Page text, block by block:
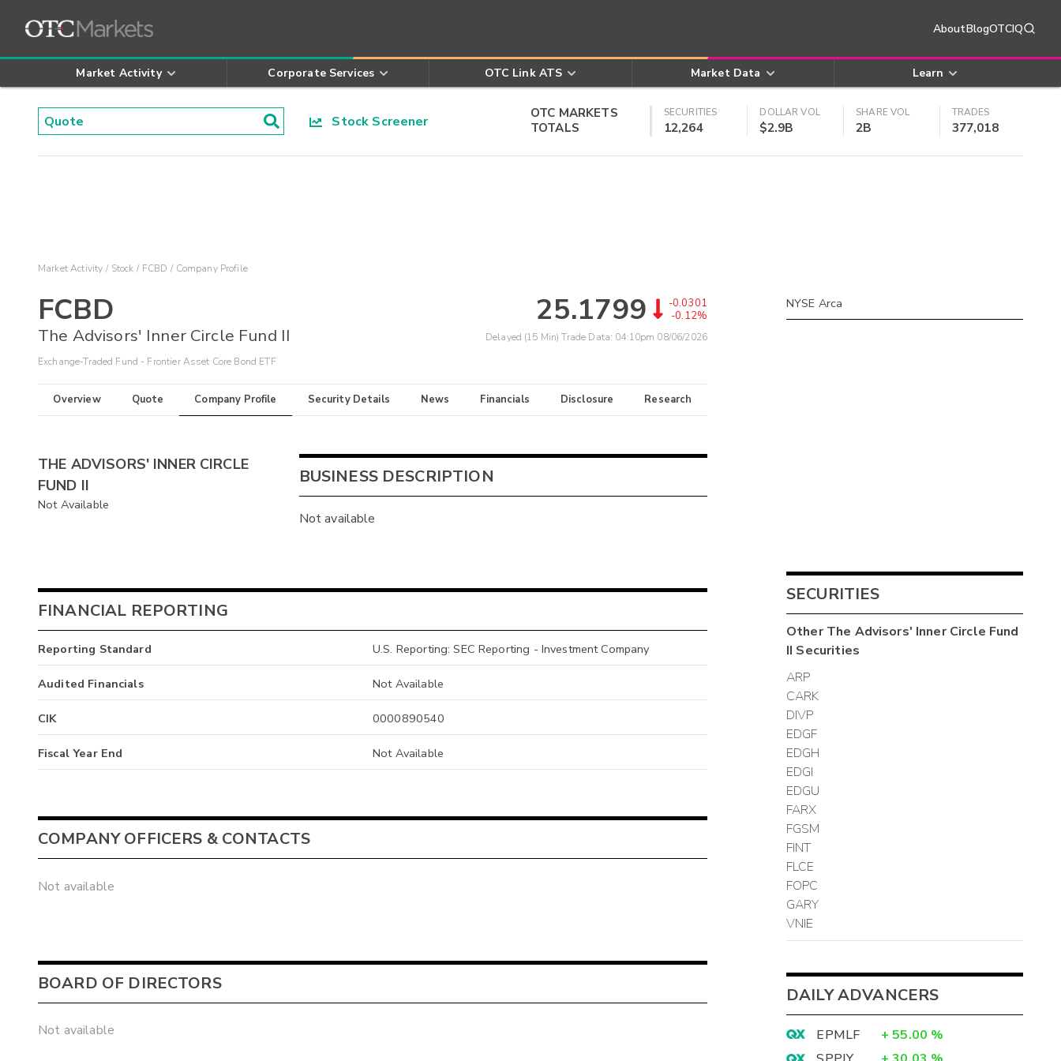
AboutBlogOTCIQ
Market Activity Corporate Services OTC Link ATS Market Data Learn
Stock Screener
OTC MARKETS
TOTALS
SECURITIES
12,264
DOLLAR VOL
$2.9B
SHARE VOL
2B
TRADES
377,018
Market Activity Stock FCBD Company Profile
FCBD
The Advisors' Inner Circle Fund II
Exchange-Traded Fund - Frontier Asset Core Bond ETF
25.1799
-0.0301
-0.12%
Delayed (15 Min) Trade Data: 04:10pm 08/06/2026
Overview Quote Company Profile Security Details News Financials Disclosure Research
THE ADVISORS' INNER CIRCLE
FUND II
Not Available
BUSINESS DESCRIPTION
Not available
FINANCIAL REPORTING
Reporting Standard U.S. Reporting: SEC Reporting - Investment Company
Audited Financials Not Available
CIK 0000890540
Fiscal Year End Not Available
COMPANY OFFICERS & CONTACTS
Not available
BOARD OF DIRECTORS
Not available
NYSE Arca
SECURITIES
OtherThe Advisors' Inner Circle Fund
II Securities
ARP
CARK
DIVP
EDGF
EDGH
EDGI
EDGU
FARX
FGSM
FINT
FLCE
FOPC
GARY
VNIE
DAILY ADVANCERS
EPMLF + 55.00 %